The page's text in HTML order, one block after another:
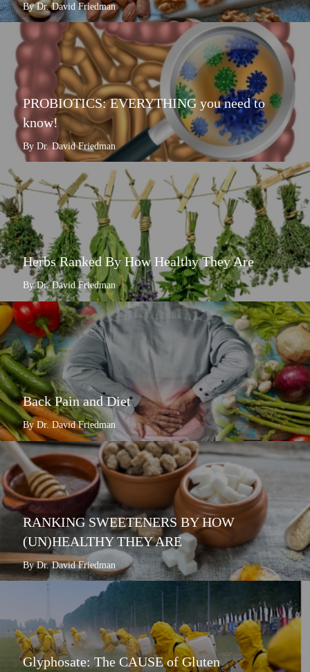
By Dr. David Friedman
PROBIOTICS: EVERYTHING you need to
know!
By Dr. David Friedman
Herbs Ranked By How Healthy They Are
By Dr. David Friedman
Back Pain and Diet
By Dr. David Friedman
RANKING SWEETENERS BY HOW
(UN)HEALTHY THEY ARE
By Dr. David Friedman
Glyphosate: The CAUSE of Gluten